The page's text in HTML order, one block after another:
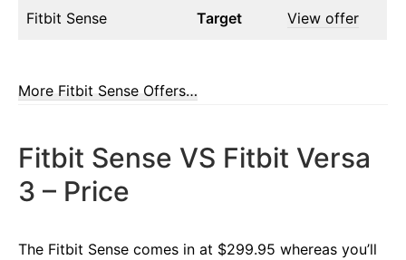
Fitbit Sense Target View offer
More Fitbit Sense Offers…
Fitbit Sense VS Fitbit Versa
3 – Price
The Fitbit Sense comes in at $299.95 whereas you’ll